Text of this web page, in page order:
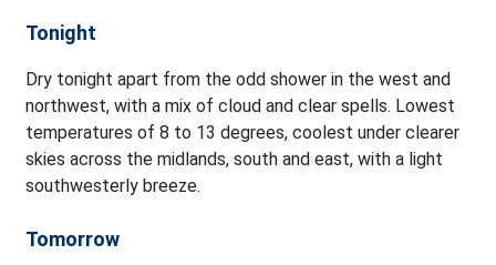
Tonight
Dry tonight apart from the odd shower in the west and
northwest, with a mix of cloud and clear spells. Lowest
temperatures of 8 to 13 degrees, coolest under clearer
skies across the midlands, south and east, with a light
southwesterly breeze.
Tomorrow